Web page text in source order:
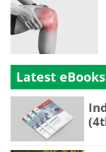
Latest eBooks